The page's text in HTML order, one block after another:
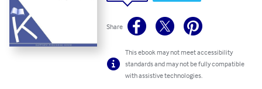
Share
This ebook may not meet accessibility
standards and may not be fully compatible
with assistive technologies.